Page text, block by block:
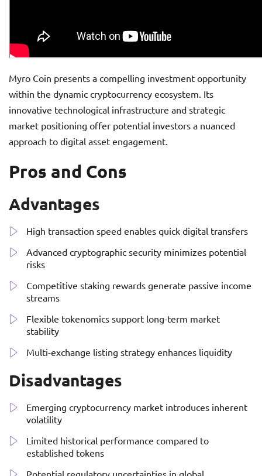
Myro Coin presents a compelling investment opportunity
within the dynamic cryptocurrency ecosystem. Its
innovative technological infrastructure and strategic
market positioning offer potential investors a nuanced
approach to digital asset engagement.
Pros and Cons
Advantages
High transaction speed enables quick digital transfers
Advanced cryptographic security minimizes potential
risks
Competitive staking rewards generate passive income
streams
Flexible tokenomics support long-term market
stability
Multi-exchange listing strategy enhances liquidity
Disadvantages
Emerging cryptocurrency market introduces inherent
volatility
Limited historical performance compared to
established tokens